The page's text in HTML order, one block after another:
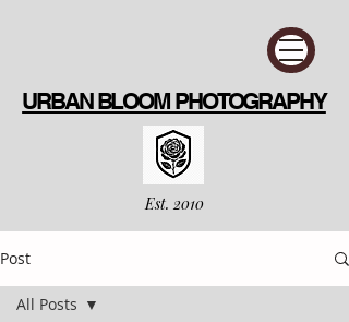
URBAN BLOOM PHOTOGRAPHY
Est. 2010
Post
All Posts